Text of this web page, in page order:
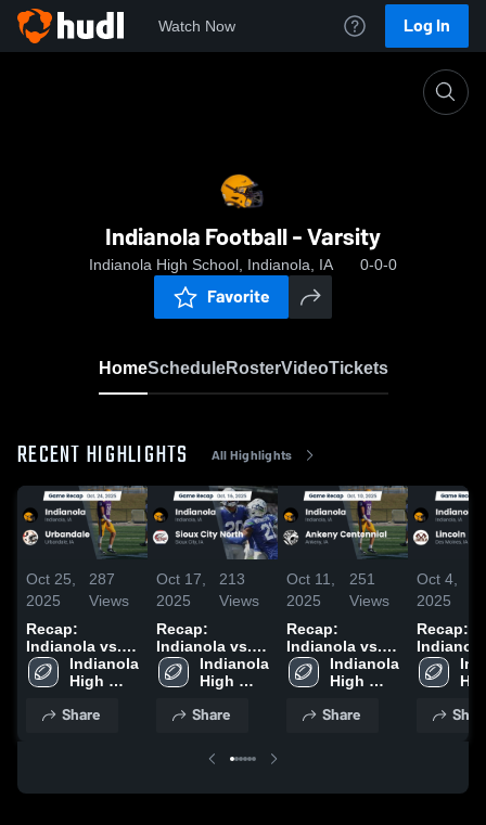
Watch Now Log In
Indianola Football - Varsity
Indianola High School, Indianola, IA 0-0-0
Favorite
HomeScheduleRosterVideoTickets
RECENT HIGHLIGHTS All Highlights
Oct 25,
2025
287
Views
Recap:
Indianola vs.
Urbandale
2025
Indianola
High
Share
Oct 17,
2025
213
Views
Recap:
Indianola vs.
Sioux City
North 2025
Indianola
High
Share
Oct 11,
2025
251
Views
Recap:
Indianola vs.
Ankeny
Centennial
Indianola
High
Share
Oct 4,
2025
Recap:
Indianola